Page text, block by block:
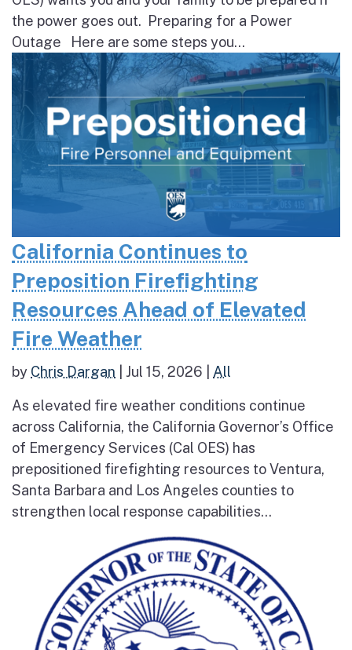
the power goes out. Preparing for a Power
Outage Here are some steps you...
California Continues to
Preposition Firefighting
Resources Ahead of Elevated
Fire Weather
by Chris Dargan Jul 15, 2026 All
As elevated fire weather conditions continue
across California, the California Governor’s Office
of Emergency Services (Cal OES) has
prepositioned firefighting resources to Ventura,
Santa Barbara and Los Angeles counties to
strengthen local response capabilities...